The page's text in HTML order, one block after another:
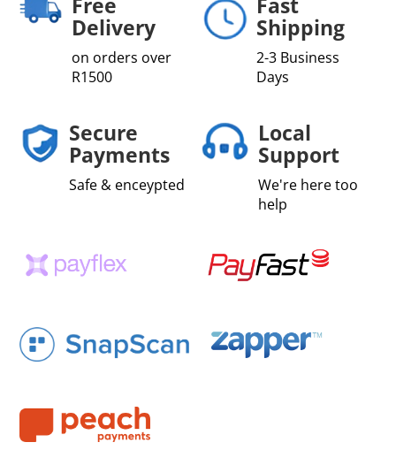
Delivery
on orders over
R1500
Shipping
2-3 Business
Days
Secure
Payments
Safe & enceypted
Local
Support
We're here too
help